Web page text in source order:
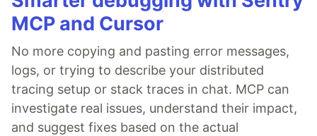
MCP and Cursor
No more copying and pasting error messages,
logs, or trying to describe your distributed
tracing setup or stack traces in chat. MCP can
investigate real issues, understand their impact,
and suggest fixes based on the actual